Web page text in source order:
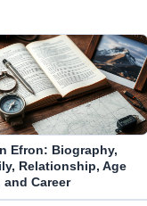
Efron: Biography,
Relationship, Age
and Career